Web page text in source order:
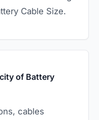
Cable Size.
of Battery
cables